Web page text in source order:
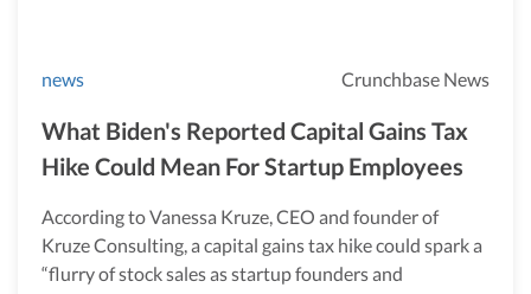
news Crunchbase News
What Biden's Reported Capital Gains Tax
Hike Could Mean For Startup Employees
According to Vanessa Kruze, CEO and founder of
Kruze Consulting, a capital gains tax hike could spark a
“flurry of stock sales as startup founders and